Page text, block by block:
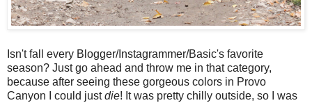
Isn't fall every Blogger/Instagrammer/Basic's favorite
season? Just go ahead and throw me in that category,
because after seeing these gorgeous colors in Provo
Canyon I could justdie! It was pretty chilly outside, so I was